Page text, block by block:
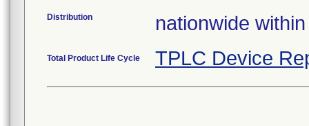
Distribution nationwide
Total Product Life Cycle TPLC Device